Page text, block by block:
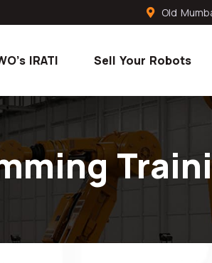
Old
IRATI Sell Your Robots